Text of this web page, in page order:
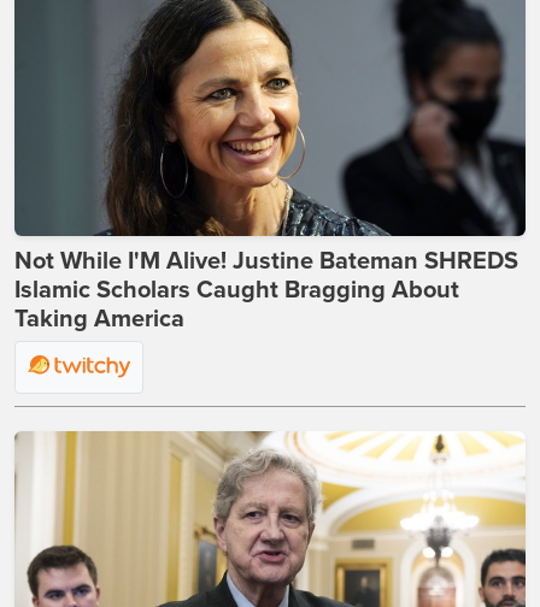
Not While I'M Alive! Justine Bateman SHREDS
Islamic Scholars Caught Bragging About
Taking America